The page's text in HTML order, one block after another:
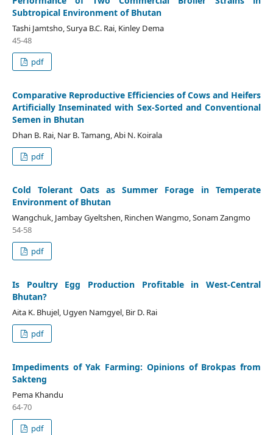
Subtropical Environment of Bhutan
Tashi Jamtsho, Surya B.C. Rai, Kinley Dema
45-48
pdf
Comparative Reproductive Efficiencies of Cows and Heifers
Artificially Inseminated with Sex-Sorted and Conventional
Semen in Bhutan
Dhan B. Rai, Nar B. Tamang, Abi N. Koirala
pdf
Cold Tolerant Oats as Summer Forage in Temperate
Environment of Bhutan
Wangchuk, Jambay Gyeltshen, Rinchen Wangmo, Sonam Zangmo
54-58
pdf
Is Poultry Egg Production Profitable in West-Central
Bhutan?
Aita K. Bhujel, Ugyen Namgyel, Bir D. Rai
pdf
Impediments of Yak Farming: Opinions of Brokpas from
Sakteng
Pema Khandu
64-70
pdf